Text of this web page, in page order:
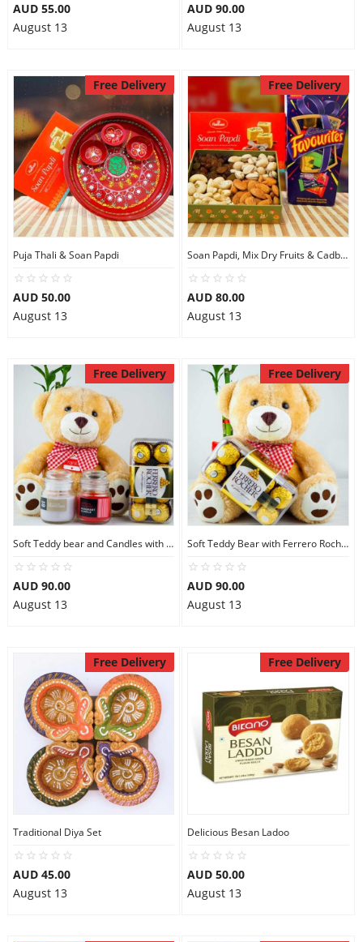
AUD 55.00
August 13
AUD 90.00
August 13
Free Delivery
Puja Thali & Soan Papdi
AUD 50.00
August 13
Free Delivery
Soan Papdi, Mix Dry Fruits & Cadbury Favourites
AUD 80.00
August 13
Free Delivery
Soft Teddy bear and Candles with Ferrero Rocher
AUD 90.00
August 13
Free Delivery
Soft Teddy Bear with Ferrero Rocher Chocolates
AUD 90.00
August 13
Free Delivery
Traditional Diya Set
AUD 45.00
August 13
Free Delivery
Delicious Besan Ladoo
AUD 50.00
August 13